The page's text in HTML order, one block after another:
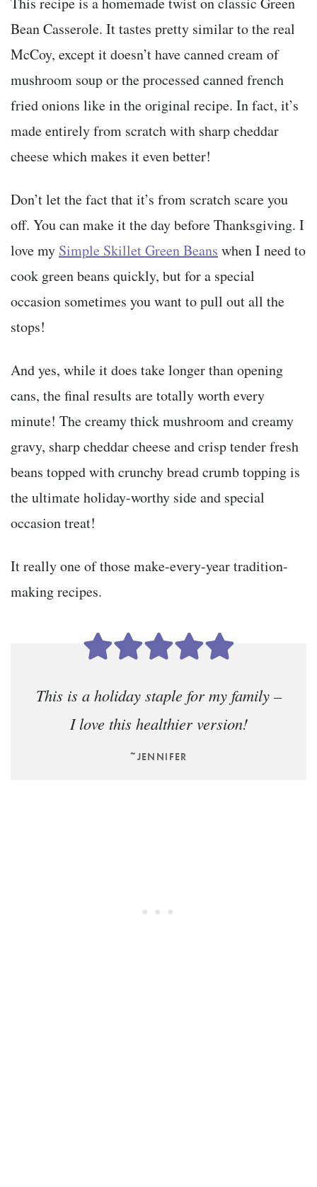
Bean Casserole. It tastes pretty similar to the real
McCoy, except it doesn’t have canned cream of
mushroom soup or the processed canned french
fried onions like in the original recipe. In fact, it’s
made entirely from scratch with sharp cheddar
cheese which makes it even better!
Don’t let the fact that it’s from scratch scare you
off. You can make it the day before Thanksgiving. I
love my Simple Skillet Green Beans when I need to
cook green beans quickly, but for a special
occasion sometimes you want to pull out all the
stops!
And yes, while it does take longer than opening
cans, the final results are totally worth every
minute! The creamy thick mushroom and creamy
gravy, sharp cheddar cheese and crisp tender fresh
beans topped with crunchy bread crumb topping is
the ultimate holiday-worthy side and special
occasion treat!
It really one of those make-every-year tradition-
making recipes.
This is a holiday staple for my family –
I love this healthier version!
~JENNIFER